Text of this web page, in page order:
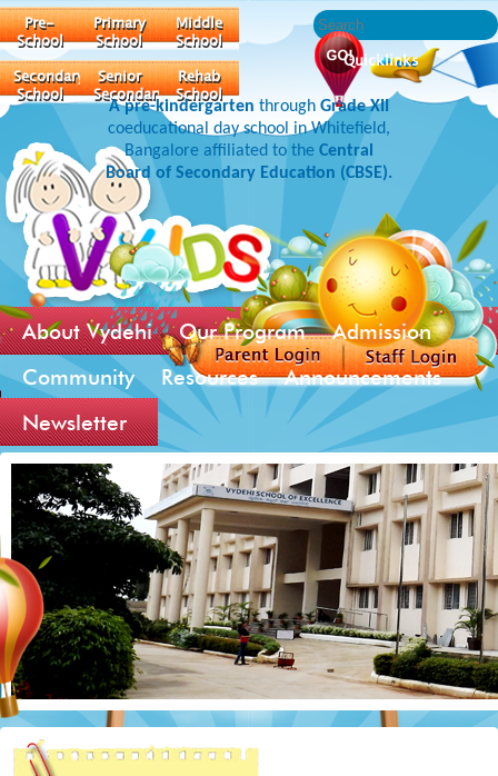
Pre-
School
Primary
School
Middle
School
Secondary
School
Senior
Secondary
Rehab
School
Quicklinks
A pre-kindergarten through Grade XII
coeducational day school in Whitefield,
Bangalore affiliated to the Central
Board of Secondary Education (CBSE).
About Vydehi Our Program
Admission
Community
Resources
Announcements
Newsletter